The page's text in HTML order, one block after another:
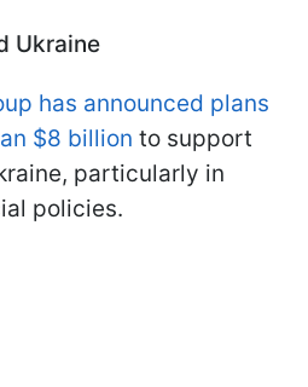
Ukraine
has announced plans
$8 billion to support
particularly in
policies.